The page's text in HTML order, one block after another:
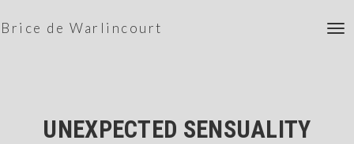
Brice de Warlincourt
UNEXPECTED SENSUALITY